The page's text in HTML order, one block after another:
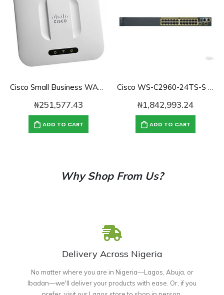
Cisco Small Business WAP371-E-K9 Wireless-AC/N Dual Radio Access Point with Single Point Setup
₦251,577.43
ADD TO CART
Cisco WS-C2960-24TS-S Catalyst 2960 with 24 GigE, 2 x SFP LAN Lite
₦1,842,993.24
ADD TO CART
Why Shop From Us?
Delivery Across Nigeria
No matter where you are in Nigeria—Lagos, Abuja, or
Ibadan—we'll deliver your products with ease. Or, if you